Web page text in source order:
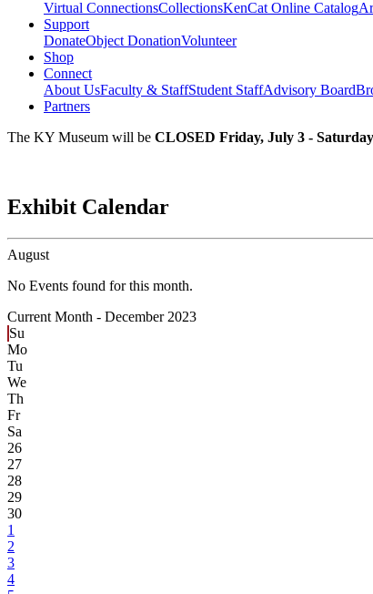
Virtual ConnectionsCollectionsKenCat Online Catalog
Support
DonateObject DonationVolunteer
Shop
Connect
About UsFaculty & StaffStudent StaffAdvisory Board
Partners
The KY Museum will be CLOSED Friday, July 3 -
Exhibit Calendar
August
No Events found for this month.
Current Month - December 2023
Su
Mo
Tu
We
Th
Fr
Sa
26
27
28
29
30
1
2
3
4